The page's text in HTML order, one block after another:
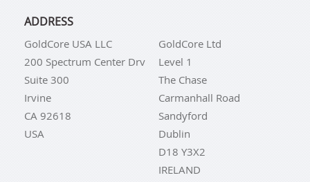
ADDRESS
GoldCore USA LLC
200 Spectrum Center Drv
Suite 300
Irvine
CA 92618
USA
GoldCore Ltd
Level 1
The Chase
Carmanhall Road
Sandyford
Dublin
D18 Y3X2
IRELAND